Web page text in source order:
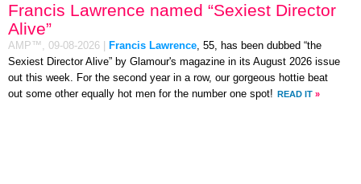
Francis Lawrence named “Sexiest Director
Alive”
AMP™, 09-08-2026 Francis Lawrence , 55, has been dubbed “the
Sexiest Director Alive” by Glamour's magazine in its August 2026 issue
out this week. For the second year in a row, our gorgeous hottie beat
out some other equally hot men for the number one spot! READ IT »